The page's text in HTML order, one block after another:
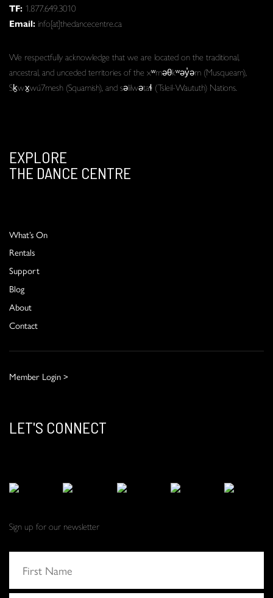
TF: 1.877.649.3010
Email: info[at]thedancecentre.ca
We respectfully acknowledge that we are located on the traditional,
ancestral, and unceded territories of the xʷməθkʷəy̓əm (Musqueam),
Sḵwx̱wú7mesh (Squamish), and səlilwətaɬ (Tsleil-Waututh) Nations.
EXPLORE
THE DANCE CENTRE
What’s On
Rentals
Support
Blog
About
Contact
Member Login >
LET'S CONNECT
Sign up for our newsletter